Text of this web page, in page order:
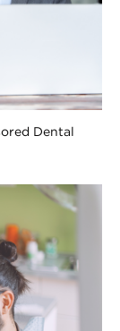
Dental